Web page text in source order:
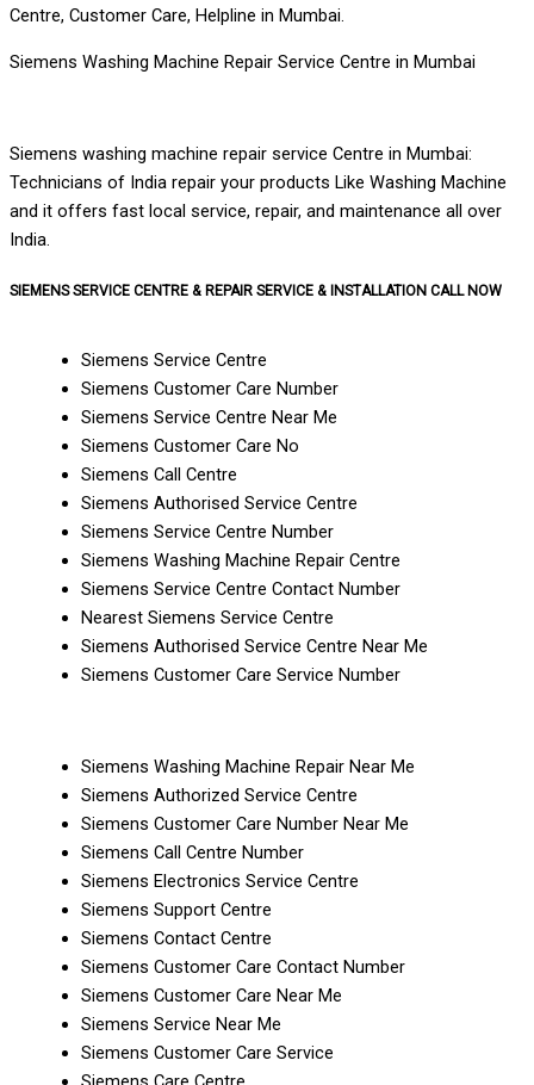
Centre, Customer Care, Helpline in Mumbai.
Siemens Washing Machine Repair Service Centre in Mumbai
Siemens washing machine repair service Centre in Mumbai:
Technicians of India repair your products Like Washing Machine
and it offers fast local service, repair, and maintenance all over
India.
SIEMENS SERVICE CENTRE & REPAIR SERVICE & INSTALLATION CALL NOW
Siemens Service Centre
Siemens Customer Care Number
Siemens Service Centre Near Me
Siemens Customer Care No
Siemens Call Centre
Siemens Authorised Service Centre
Siemens Service Centre Number
Siemens Washing Machine Repair Centre
Siemens Service Centre Contact Number
Nearest Siemens Service Centre
Siemens Authorised Service Centre Near Me
Siemens Customer Care Service Number
Siemens Washing Machine Repair Near Me
Siemens Authorized Service Centre
Siemens Customer Care Number Near Me
Siemens Call Centre Number
Siemens Electronics Service Centre
Siemens Support Centre
Siemens Contact Centre
Siemens Customer Care Contact Number
Siemens Customer Care Near Me
Siemens Service Near Me
Siemens Customer Care Service